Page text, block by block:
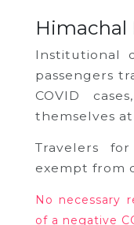
Himachal
Institutional
passengers
COVID
themselves
Travelers
exempt from
No necessary
of a negative